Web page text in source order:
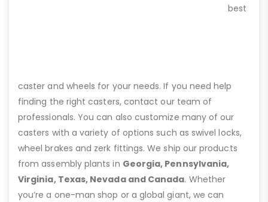
best
caster and wheels for your needs. If you need help
finding the right casters, contact our team of
professionals. You can also customize many of our
casters with a variety of options such as swivel locks,
wheel brakes and zerk fittings. We ship our products
from assembly plants in Georgia, Pennsylvania,
Virginia, Texas, Nevada and Canada. Whether
you’re a one-man shop or a global giant, we can